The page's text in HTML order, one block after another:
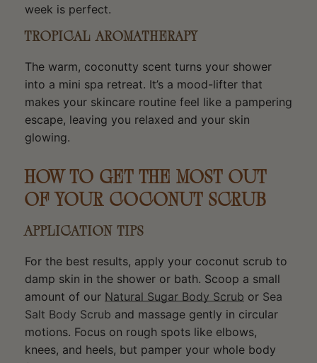
week is perfect.
TROPICAL AROMATHERAPY
The warm, coconutty scent turns your shower
into a mini spa retreat. It’s a mood-lifter that
makes your skincare routine feel like a pampering
escape, leaving you relaxed and your skin
glowing.
HOW TO GET THE MOST OUT
OF YOUR COCONUT SCRUB
APPLICATION TIPS
For the best results, apply your coconut scrub to
damp skin in the shower or bath. Scoop a small
amount of our Natural Sugar Body Scrub or Sea
Salt Body Scrub and massage gently in circular
motions. Focus on rough spots like elbows,
knees, and heels, but pamper your whole body